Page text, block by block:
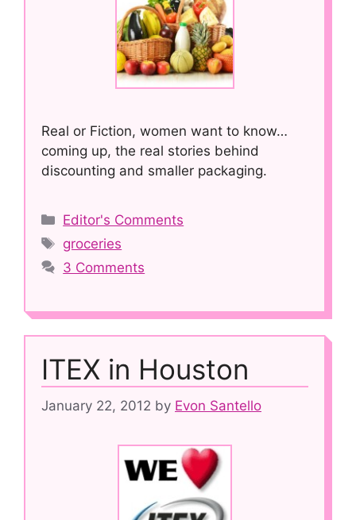
Real or Fiction, women want to know…
coming up, the real stories behind
discounting and smaller packaging.
Categories
Editor's Comments
Tags
groceries
3 Comments
ITEX in Houston
January 22, 2012 by Evon Santello